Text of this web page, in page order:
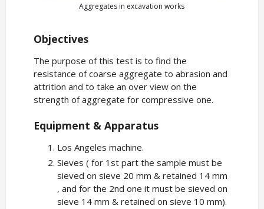
Aggregates in excavation works
Objectives
The purpose of this test is to find the
resistance of coarse aggregate to abrasion and
attrition and to take an over view on the
strength of aggregate for compressive one.
Equipment & Apparatus
Los Angeles machine.
Sieves ( for 1st part the sample must be
sieved on sieve 20 mm & retained 14 mm
, and for the 2nd one it must be sieved on
sieve 14 mm & retained on sieve 10 mm).